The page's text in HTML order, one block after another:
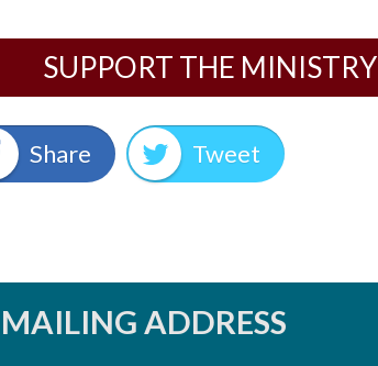
SUPPORT THE MINISTRY
Share Tweet
MAILING ADDRESS